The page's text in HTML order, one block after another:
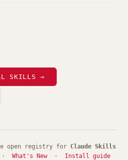
SKILLS →
open registry for Claude Skills
What's New· Install guide